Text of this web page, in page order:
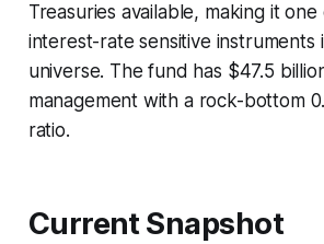
Treasuries available, making it
interest-rate sensitive instruments
universe. The fund has $47.5
management with a rock-bottom
ratio.
Current Snapshot